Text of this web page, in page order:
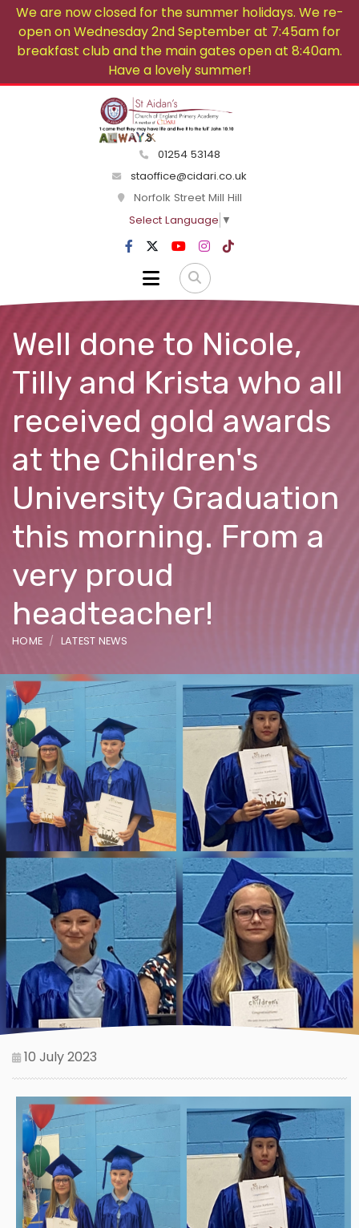
We are now closed for the summer holidays. We re-
open on Wednesday 2nd September at 7:45am for
breakfast club and the main gates open at 8:40am.
Have a lovely summer!
01254 53148
staoffice@cidari.co.uk
Norfolk Street Mill Hill
Select Language ▼
Well done to Nicole,
Tilly and Krista who all
received gold awards
at the Children's
University Graduation
this morning. From a
very proud
headteacher!
HOME LATEST NEWS
10 July 2023